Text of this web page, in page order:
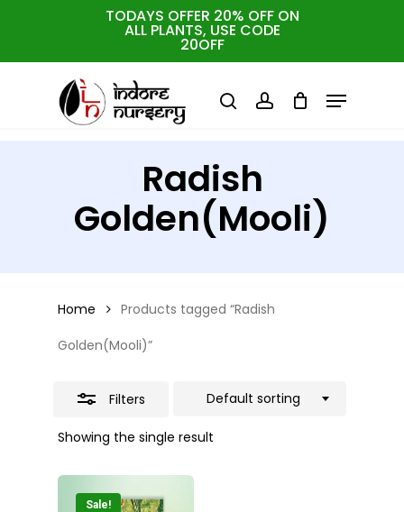
TODAYS OFFER 20% OFF ON
ALL PLANTS, USE CODE
20OFF
searchaccount
Menu
Radish
Golden(Mooli)
Home
Products tagged “Radish
Golden(Mooli)”
Filters
Showing the single result
Default sorting
Sale!
Close